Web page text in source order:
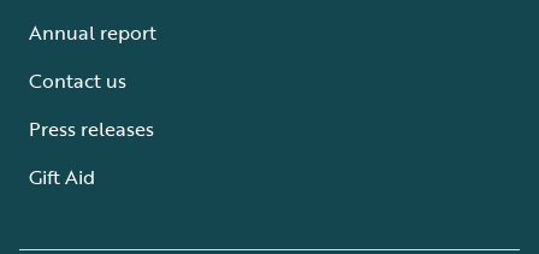
Annual report
Contact us
Press releases
Gift Aid